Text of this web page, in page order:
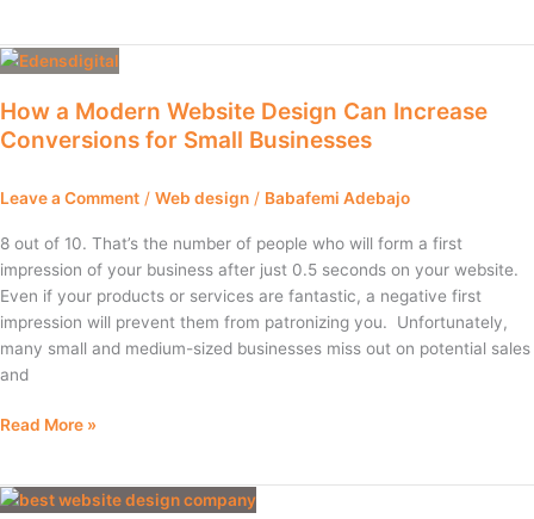
How a Modern Website Design Can Increase
Conversions for Small Businesses
Leave a Comment / Web design / Babafemi Adebajo
8 out of 10. That’s the number of people who will form a first
impression of your business after just 0.5 seconds on your website.
Even if your products or services are fantastic, a negative first
impression will prevent them from patronizing you. Unfortunately,
many small and medium-sized businesses miss out on potential sales
and
How
Modern
Website
Can
Conversions
for
Small
Businesses
Read More »
Finding